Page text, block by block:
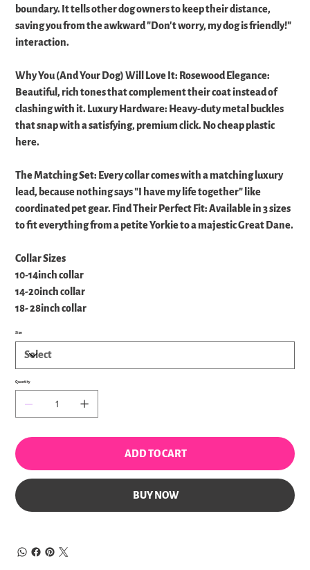
boundary. It tells other dog owners to keep their distance,
saving you from the awkward "Don't worry, my dog is friendly!"
interaction. ​
Why You (And Your Dog) Will Love It: ​Rosewood Elegance:
Beautiful, rich tones that complement their coat instead of
clashing with it. ​Luxury Hardware: Heavy-duty metal buckles
that snap with a satisfying, premium click. No cheap plastic
here. ​
The Matching Set: Every collar comes with a matching luxury
lead, because nothing says "I have my life together" like
coordinated pet gear. ​Find Their Perfect Fit: ​Available in 3 sizes
to fit everything from a petite Yorkie to a majestic Great Dane.
Collar Sizes
10-14inch collar
14-20inch collar
18- 28inch collar
Size
Quantity
ADD TO CART
BUY NOW